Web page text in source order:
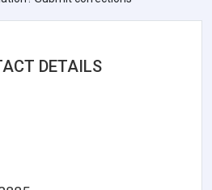
DETAILS